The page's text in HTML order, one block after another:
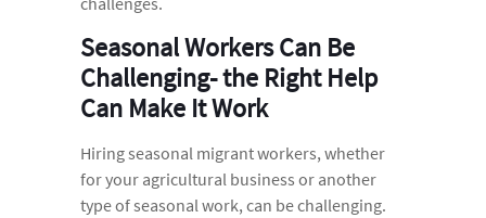
Seasonal Workers Can Be
Challenging- the Right Help
Can Make It Work
Hiring seasonal migrant workers, whether
for your agricultural business or another
type of seasonal work, can be challenging.